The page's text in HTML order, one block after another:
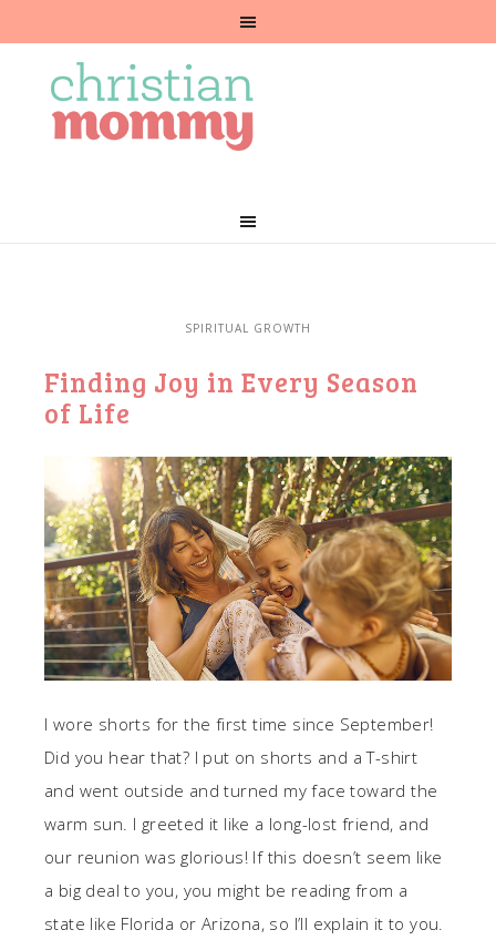
SPIRITUAL GROWTH
Finding Joy in Every Season
of Life
I wore shorts for the first time since September!
Did you hear that? I put on shorts and a T-shirt
and went outside and turned my face toward the
warm sun. I greeted it like a long-lost friend, and
our reunion was glorious! If this doesn’t seem like
a big deal to you, you might be reading from a
state like Florida or Arizona, so I’ll explain it to you.